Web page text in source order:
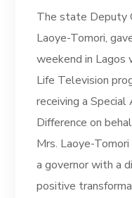
The state Deputy
Laoye-Tomori,
weekend in Lagos
Life Television
receiving a Special
Difference on
Mrs. Laoye-
a governor with a
positive